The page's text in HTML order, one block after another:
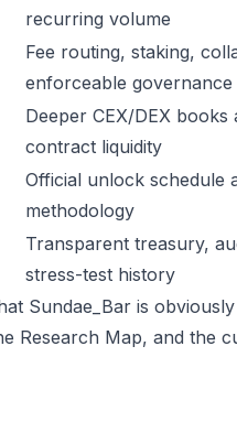
recurring volume
Fee routing, staking,
enforceable governance
Deeper CEX/DEX books
contract liquidity
Official unlock schedule
methodology
Transparent treasury,
stress-test history
Sundae_Bar is
Research Map, and the